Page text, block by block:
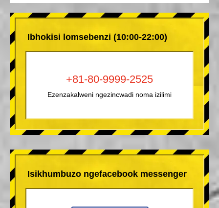
Ibhokisi lomsebenzi (10:00-22:00)
+81-80-9999-2525
Ezenzakalweni ngezincwadi noma izilimi
Isikhumbuzo ngefacebook messenger